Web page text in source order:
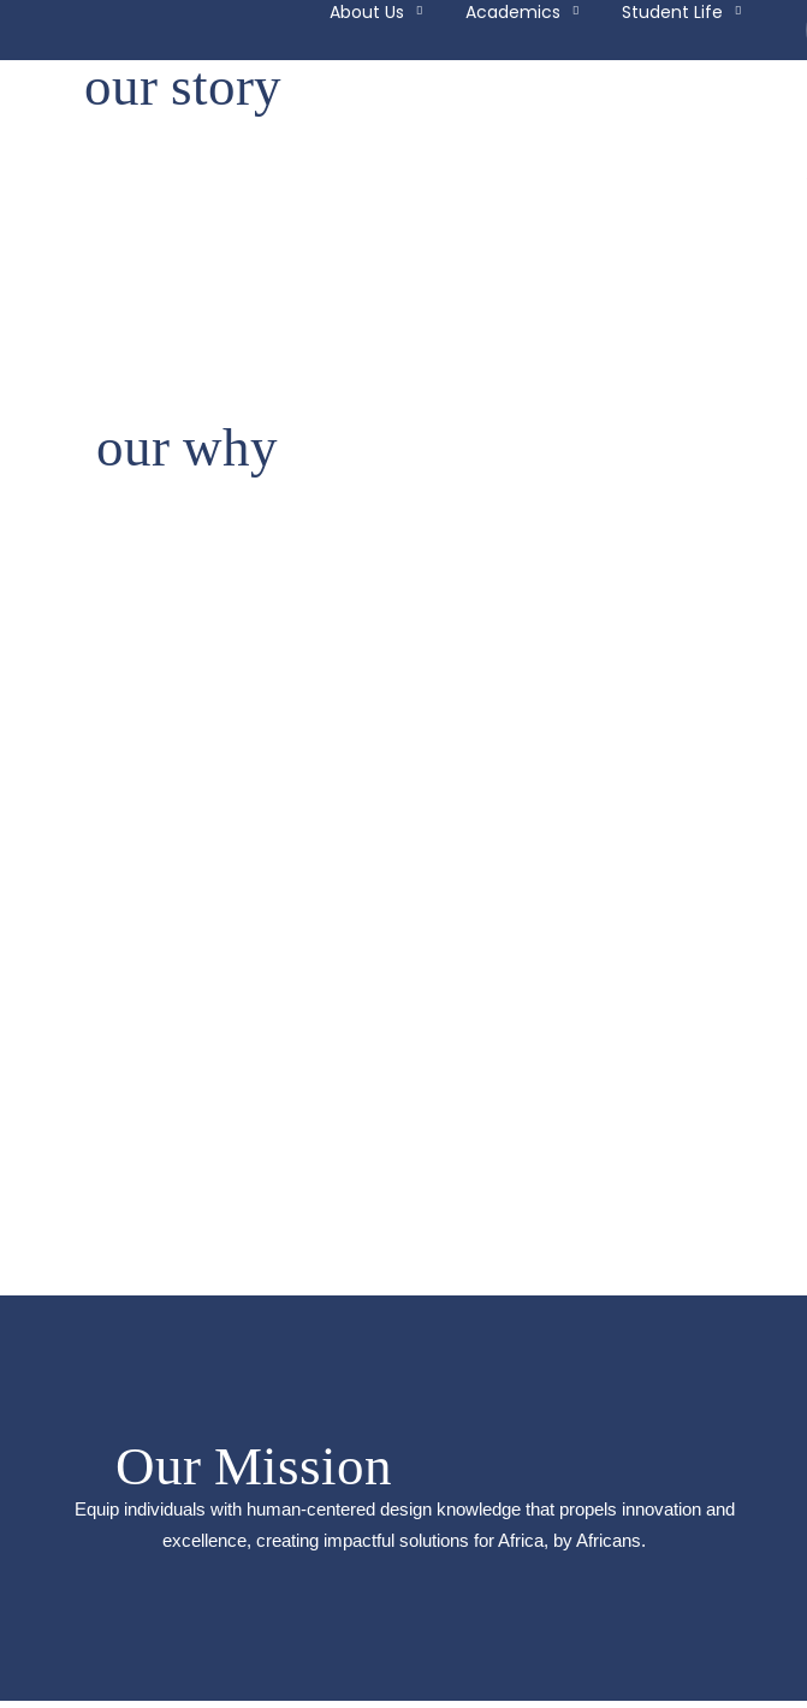
About Us Academics Student Life
our story
our why
Our Mission
Equip individuals with human-centered design knowledge that propels innovation and
excellence, creating impactful solutions for Africa, by Africans.